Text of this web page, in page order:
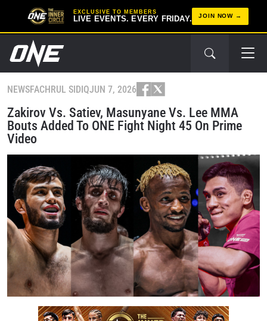
EXCLUSIVE TO MEMBERS
LIVE EVENTS. EVERY FRIDAY. JOIN NOW
NEWSFACHRUL SIDIQJUN 7, 2026
Zakirov Vs. Satiev, Masunyane Vs. Lee MMA
Bouts Added To ONE Fight Night 45 On Prime
Video